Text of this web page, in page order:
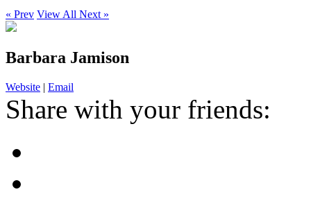
« Prev View All Next »
Barbara Jamison
Website | Email
Share with your friends: